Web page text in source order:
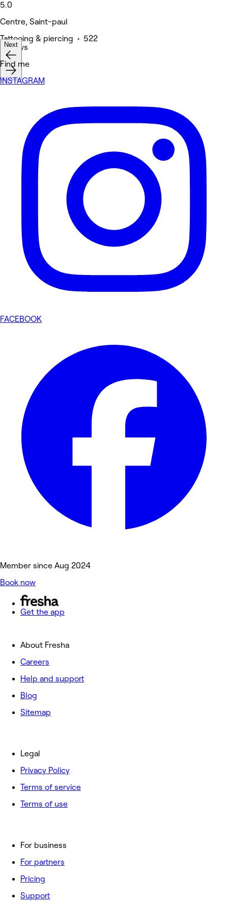
5.0
Centre, Saint-paul
Tattooing & piercing • 522
reviews
Next
Find me
INSTAGRAM
FACEBOOK
Member since Aug 2024
Book now
Get the app
About Fresha
Careers
Help and support
Blog
Sitemap
For business
For partners
Pricing
Support
Legal
Privacy Policy
Terms of service
Terms of use